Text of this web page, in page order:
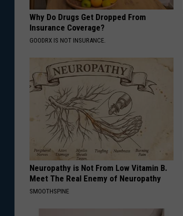
Why Do Drugs Get Dropped From
Insurance Coverage?
GOODRX IS NOT INSURANCE.
Neuropathy is Not From Low Vitamin B.
Meet The Real Enemy of Neuropathy
SMOOTHSPINE